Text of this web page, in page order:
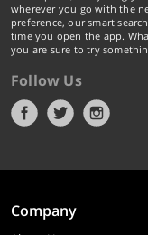
wherever you go with the
preference, our smart
time you open the app.
you are sure to try
Follow Us
Company